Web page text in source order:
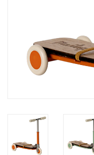
orange you glad